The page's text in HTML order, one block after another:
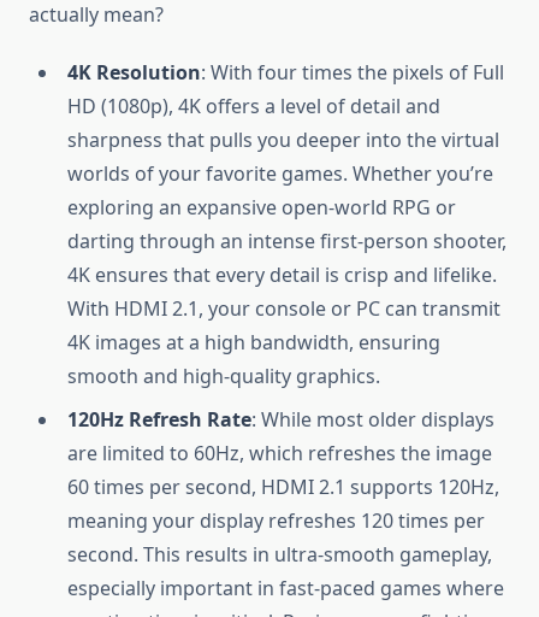
actually mean?
4K Resolution: With four times the pixels of Full
HD (1080p), 4K offers a level of detail and
sharpness that pulls you deeper into the virtual
worlds of your favorite games. Whether you’re
exploring an expansive open-world RPG or
darting through an intense first-person shooter,
4K ensures that every detail is crisp and lifelike.
With HDMI 2.1, your console or PC can transmit
4K images at a high bandwidth, ensuring
smooth and high-quality graphics.
120Hz Refresh Rate: While most older displays
are limited to 60Hz, which refreshes the image
60 times per second, HDMI 2.1 supports 120Hz,
meaning your display refreshes 120 times per
second. This results in ultra-smooth gameplay,
especially important in fast-paced games where